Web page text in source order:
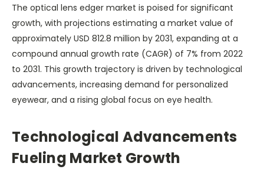
The optical lens edger market is poised for significant
growth, with projections estimating a market value of
approximately USD 812.8 million by 2031, expanding at a
compound annual growth rate (CAGR) of 7% from 2022
to 2031. This growth trajectory is driven by technological
advancements, increasing demand for personalized
eyewear, and a rising global focus on eye health.
Technological Advancements
Fueling Market Growth